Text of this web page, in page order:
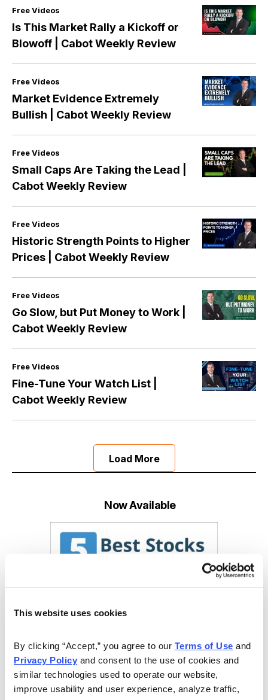
This website uses cookies
By clicking “Accept,” you agree to our Terms of Use
Privacy Policy and consent to the use of cookies and
similar technologies used to operate our website,
improve usability and user experience, analyze traffic,
Free Videos
Is This Market Rally a Kickoff or
Blowoff | Cabot Weekly Review
Free Videos
Market Evidence Extremely
Bullish | Cabot Weekly Review
Free Videos
Small Caps Are Taking the Lead |
Cabot Weekly Review
Free Videos
Historic Strength Points to Higher
Prices | Cabot Weekly Review
Free Videos
Go Slow, but Put Money to Work |
Cabot Weekly Review
Free Videos
Fine-Tune Your Watch List |
Cabot Weekly Review
Load More
Now Available